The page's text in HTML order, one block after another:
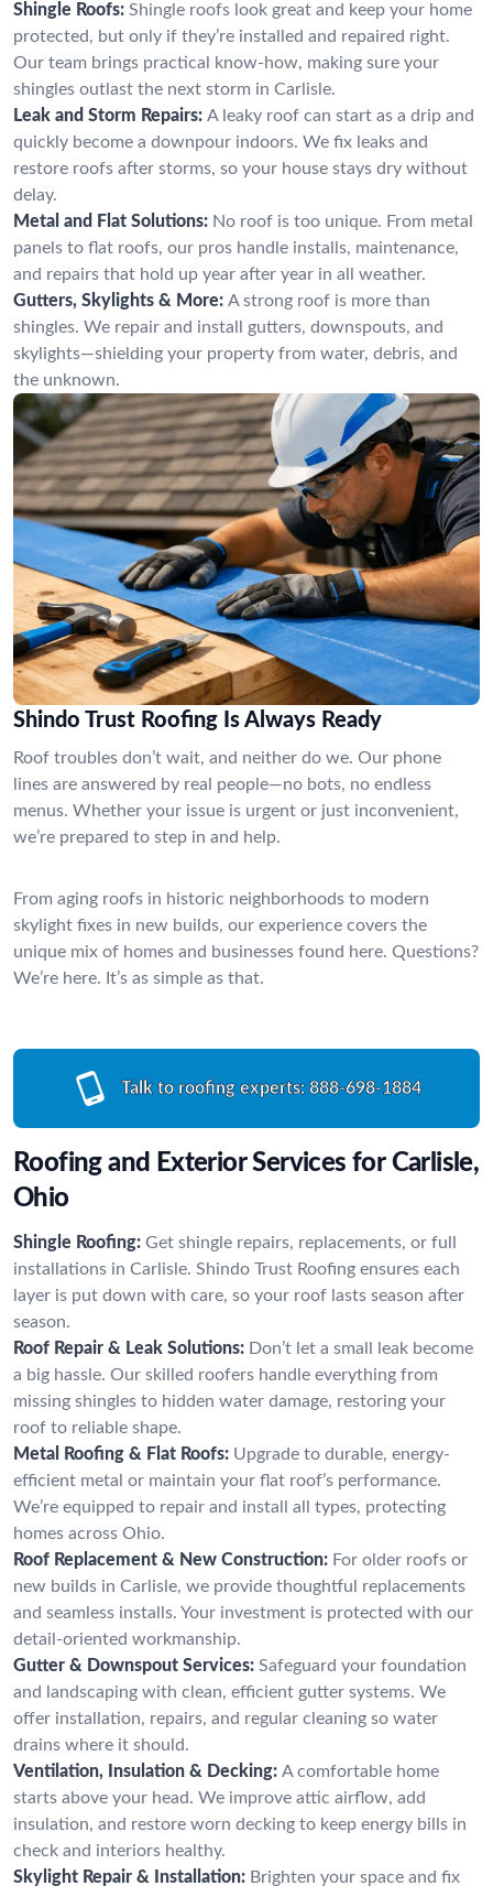
Shingle Roofs: Shingle roofs look great and keep your home
protected, but only if they’re installed and repaired right.
Our team brings practical know-how, making sure your
shingles outlast the next storm in Carlisle.
Leak and Storm Repairs: A leaky roof can start as a drip and
quickly become a downpour indoors. We fix leaks and
restore roofs after storms, so your house stays dry without
delay.
Metal and Flat Solutions: No roof is too unique. From metal
panels to flat roofs, our pros handle installs, maintenance,
and repairs that hold up year after year in all weather.
Gutters, Skylights & More: A strong roof is more than
shingles. We repair and install gutters, downspouts, and
skylights—shielding your property from water, debris, and
the unknown.
Shindo Trust Roofing Is Always Ready
Roof troubles don’t wait, and neither do we. Our phone
lines are answered by real people—no bots, no endless
menus. Whether your issue is urgent or just inconvenient,
we’re prepared to step in and help.
From aging roofs in historic neighborhoods to modern
skylight fixes in new builds, our experience covers the
unique mix of homes and businesses found here. Questions?
We’re here. It’s as simple as that.
Talk to roofing experts: 888-698-1884
Roofing and Exterior Services for Carlisle,
Ohio
Shingle Roofing: Get shingle repairs, replacements, or full
installations in Carlisle. Shindo Trust Roofing ensures each
layer is put down with care, so your roof lasts season after
season.
Roof Repair & Leak Solutions: Don’t let a small leak become
a big hassle. Our skilled roofers handle everything from
missing shingles to hidden water damage, restoring your
roof to reliable shape.
Metal Roofing & Flat Roofs: Upgrade to durable, energy-
efficient metal or maintain your flat roof’s performance.
We’re equipped to repair and install all types, protecting
homes across Ohio.
Roof Replacement & New Construction: For older roofs or
new builds in Carlisle, we provide thoughtful replacements
and seamless installs. Your investment is protected with our
detail-oriented workmanship.
Gutter & Downspout Services: Safeguard your foundation
and landscaping with clean, efficient gutter systems. We
offer installation, repairs, and regular cleaning so water
drains where it should.
Ventilation, Insulation & Decking: A comfortable home
starts above your head. We improve attic airflow, add
insulation, and restore worn decking to keep energy bills in
check and interiors healthy.
Skylight Repair & Installation: Brighten your space and fix